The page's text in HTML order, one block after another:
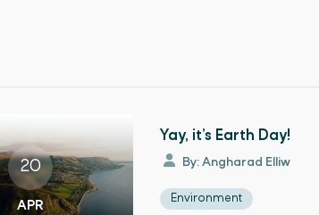
20
APR
Yay, it’s Earth Day!
By: Angharad Elliw
Environment